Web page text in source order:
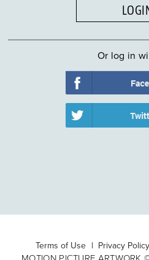
Or log in
Terms of Use Privacy Policy